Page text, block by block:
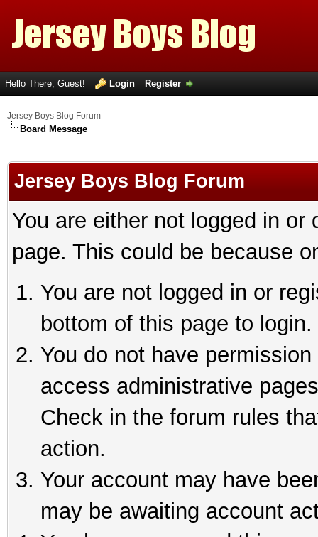
Hello There, Guest! Login Register
Jersey Boys Blog Forum
Board Message
Jersey Boys Blog Forum
You are either not logged in
page. This could be because
You are not logged in or
bottom of this page to login.
You do not have
access administrative
Check in the forum rules
action.
Your account may have
may be awaiting account